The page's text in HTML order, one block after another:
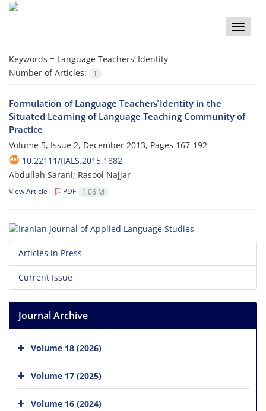
Toggle
Keywords = Language Teachers’ Identity
Number of Articles:
1
Formulation of Language Teachers̕ Identity in the
Situated Learning of Language Teaching Community of
Practice
Volume 5, Issue 2, December 2013, Pages 167-192
10.22111/IJALS.2015.1882
Abdullah Sarani; Rasool Najjar
View Article PDF 1.06 M
Articles in Press
Current Issue
Journal Archive
Volume 18 (2026)
Volume 17 (2025)
Volume 16 (2024)